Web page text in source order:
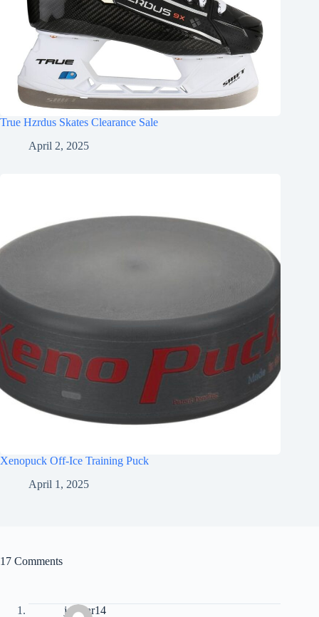
True Hzrdus Skates Clearance Sale
April 2, 2025
Xenopuck Off-Ice Training Puck
April 1, 2025
17 Comments
jerbear14